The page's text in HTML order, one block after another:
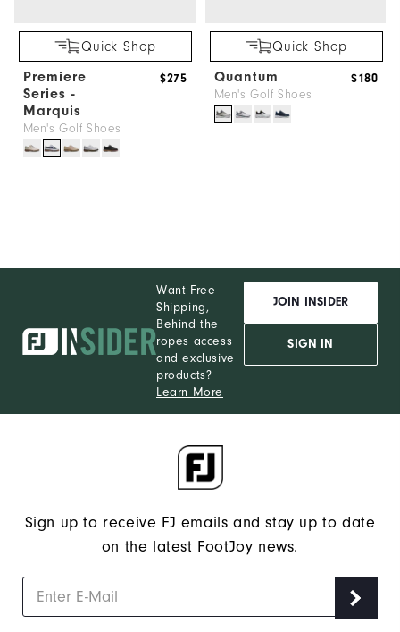
Quick Shop
Premiere
Series -
Marquis
Men's Golf Shoes
$275
Quick Shop
Quantum
Men's Golf Shoes
$180
Want Free
Shipping,
Behind the
ropes access
and exclusive
products?
Learn More
JOIN INSIDER
SIGN IN
Sign up to receive FJ emails and stay up to date
on the latest FootJoy news.